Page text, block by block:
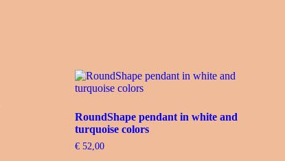
RoundShape pendant in white and
turquoise colors
€52,00